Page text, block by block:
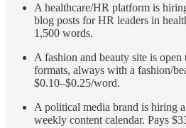
A healthcare/HR platform is
blog posts for HR leaders in
1,500 words.
A fashion and beauty site is open
formats, always with a fashion/
$0.10–$0.25/word.
A political media brand is hiring
weekly content calendar. Pays